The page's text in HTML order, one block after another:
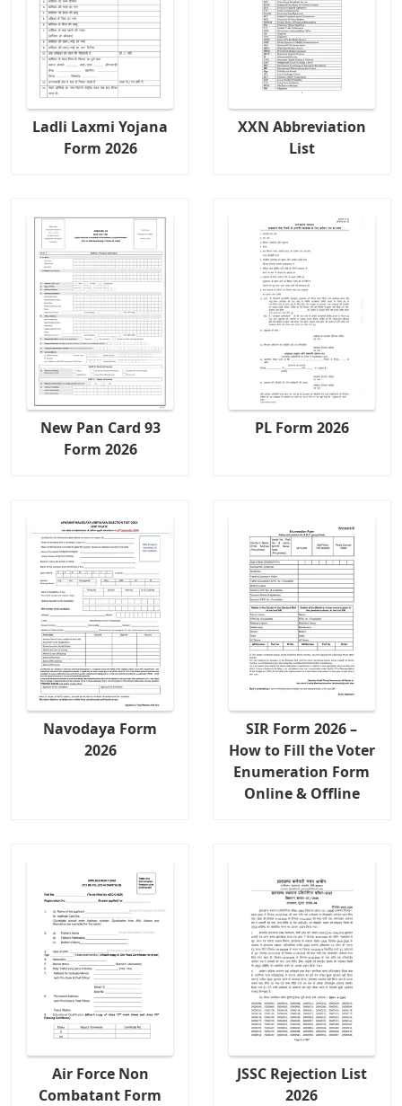
Ladli Laxmi Yojana
Form 2026
XXN Abbreviation
List
New Pan Card 93
Form 2026
PL Form 2026
Navodaya Form
2026
SIR Form 2026 –
How to Fill the Voter
Enumeration Form
Online & Offline
Air Force Non
Combatant Form
JSSC Rejection List
2026